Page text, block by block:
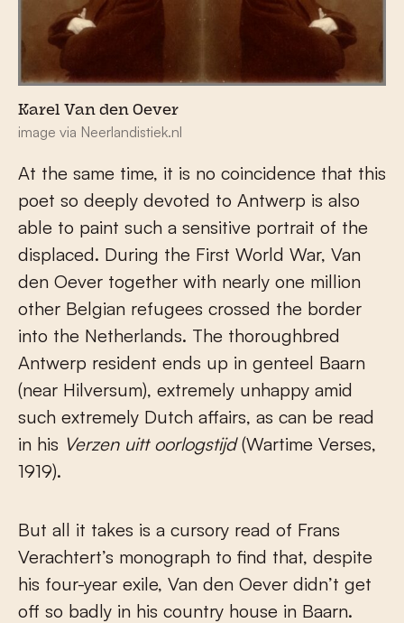
Karel Van den Oever
image via Neerlandistiek.nl
At the same time, it is no coincidence that this
poet so deeply devoted to Antwerp is also
able to paint such a sensitive portrait of the
displaced. During the First World War, Van
den Oever together with nearly one million
other Belgian refugees crossed the border
into the Netherlands. The thoroughbred
Antwerp resident ends up in genteel Baarn
(near Hilversum), extremely unhappy amid
such extremely Dutch affairs, as can be read
in his Verzen uitt oorlogstijd(Wartime Verses,
1919).
But all it takes is a cursory read of Frans
Verachtert’s monograph to find that, despite
his four-year exile, Van den Oever didn’t get
off so badly in his country house in Baarn.